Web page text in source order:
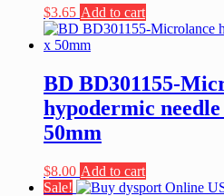
$3.65 Add to cart
BD BD301155-
hypodermic
50mm
$8.00 Add to cart
Sale!